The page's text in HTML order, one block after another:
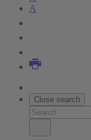
A
Close search